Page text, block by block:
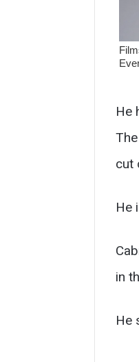
He
cut
He
in
He